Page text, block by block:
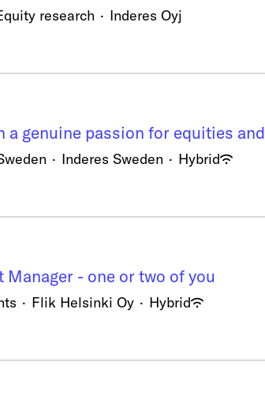
research · Inderes Oyj
a genuine passion for equities
· Inderes Sweden · Hybrid
Manager - one or two of you
· Flik Helsinki Oy · Hybrid